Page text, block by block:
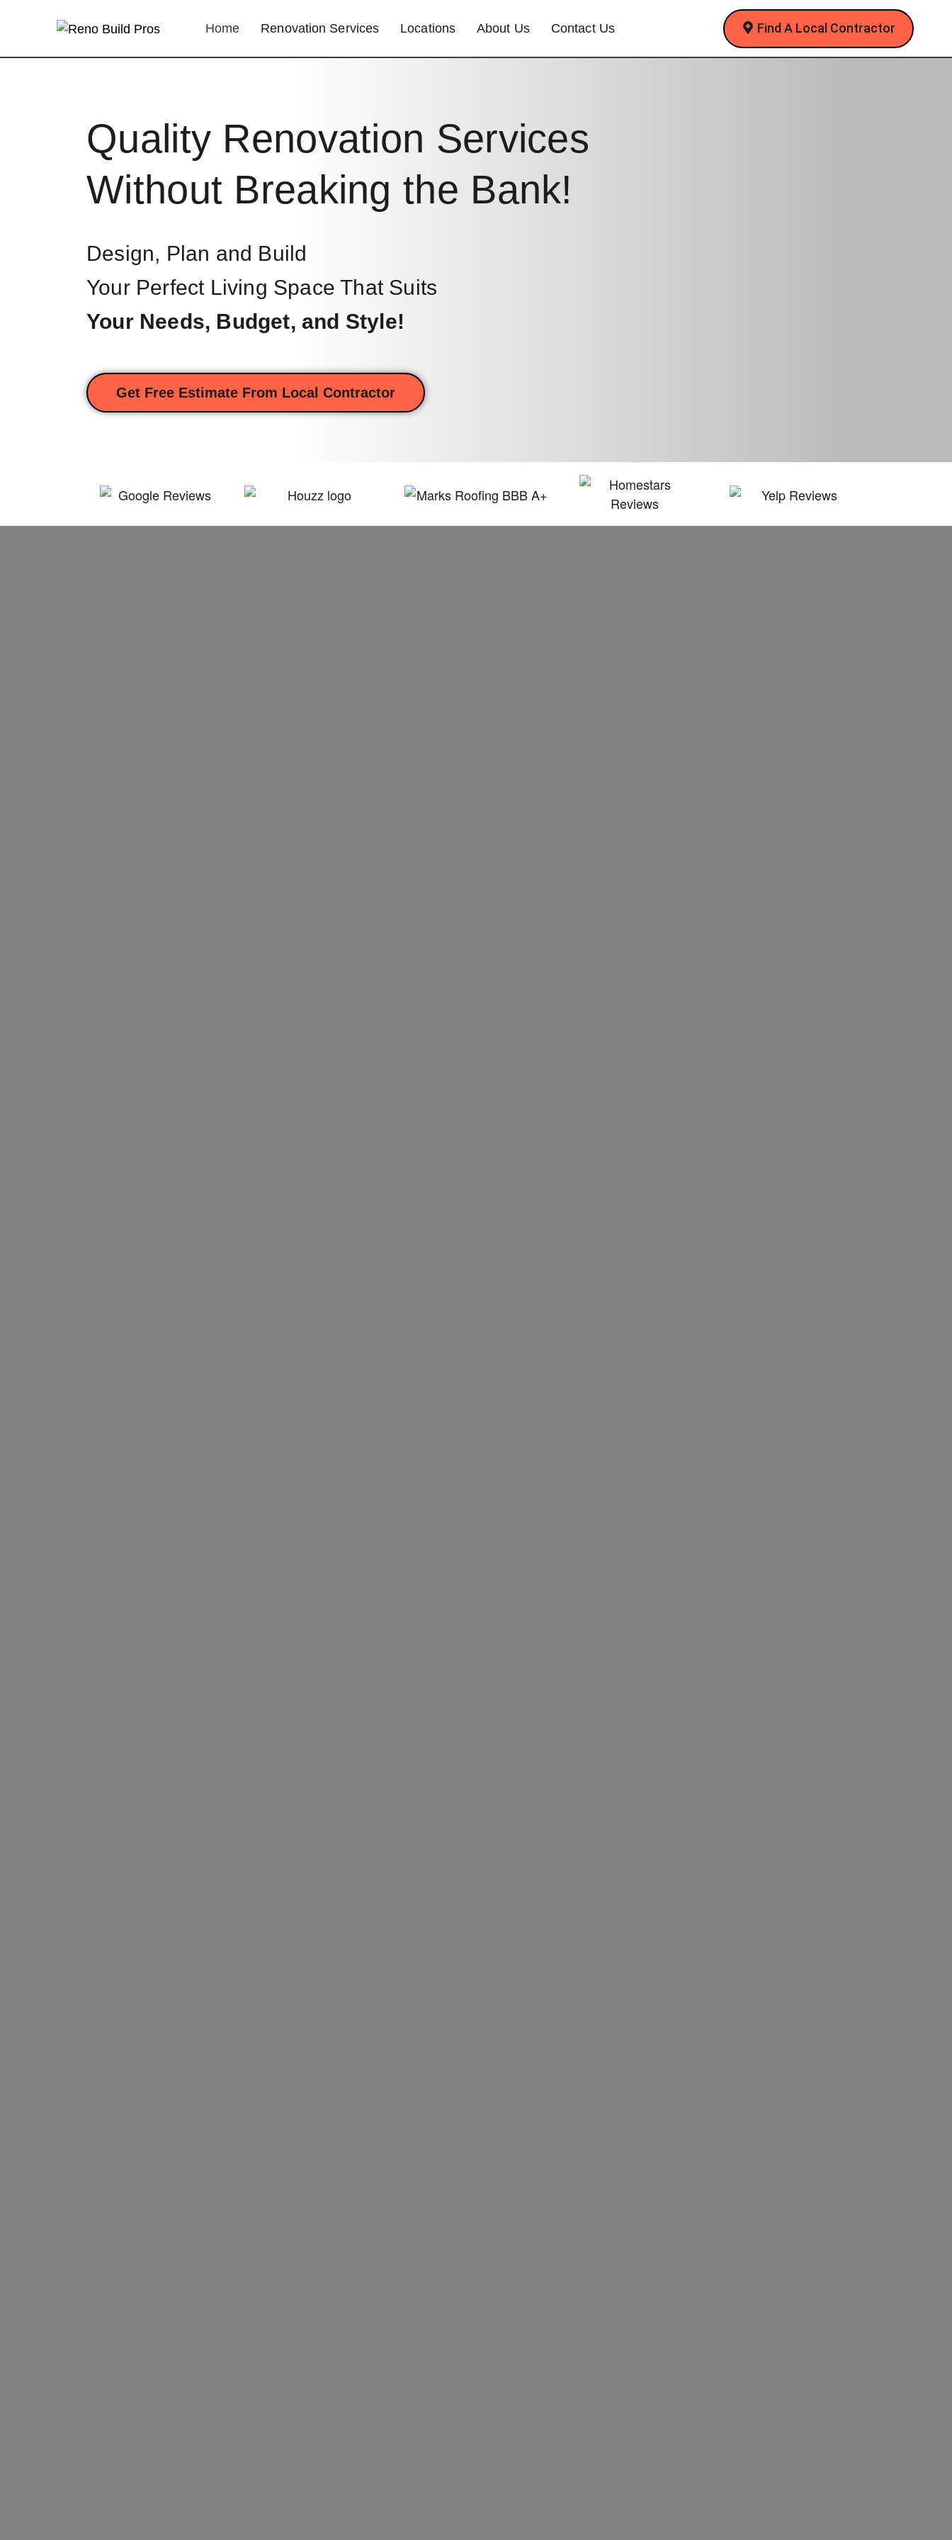
Home Renovation Services Locations About Us Contact Us Find A Local Contractor
Quality Renovation Services
Without Breaking the Bank!
Design, Plan and Build
Your Perfect Living Space That Suits
Your Needs, Budget, and Style!
Get Free Estimate From Local Contractor